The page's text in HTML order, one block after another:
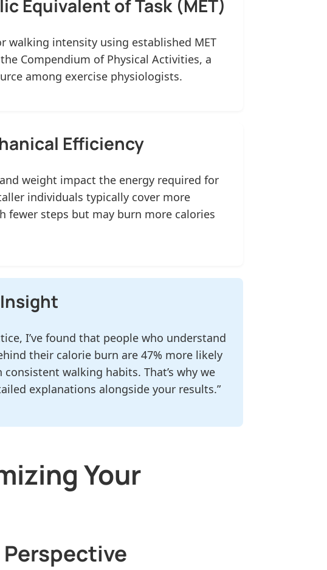
Equivalent of Task (MET)
walking intensity using established MET
Compendium of Physical Activities, a
among exercise physiologists.
Efficiency
weight impact the energy required for
individuals typically cover more
fewer steps but may burn more calories
I’ve found that people who understand
their calorie burn are 47% more likely
walking habits. That’s why we
explanations alongside your results.”
Your